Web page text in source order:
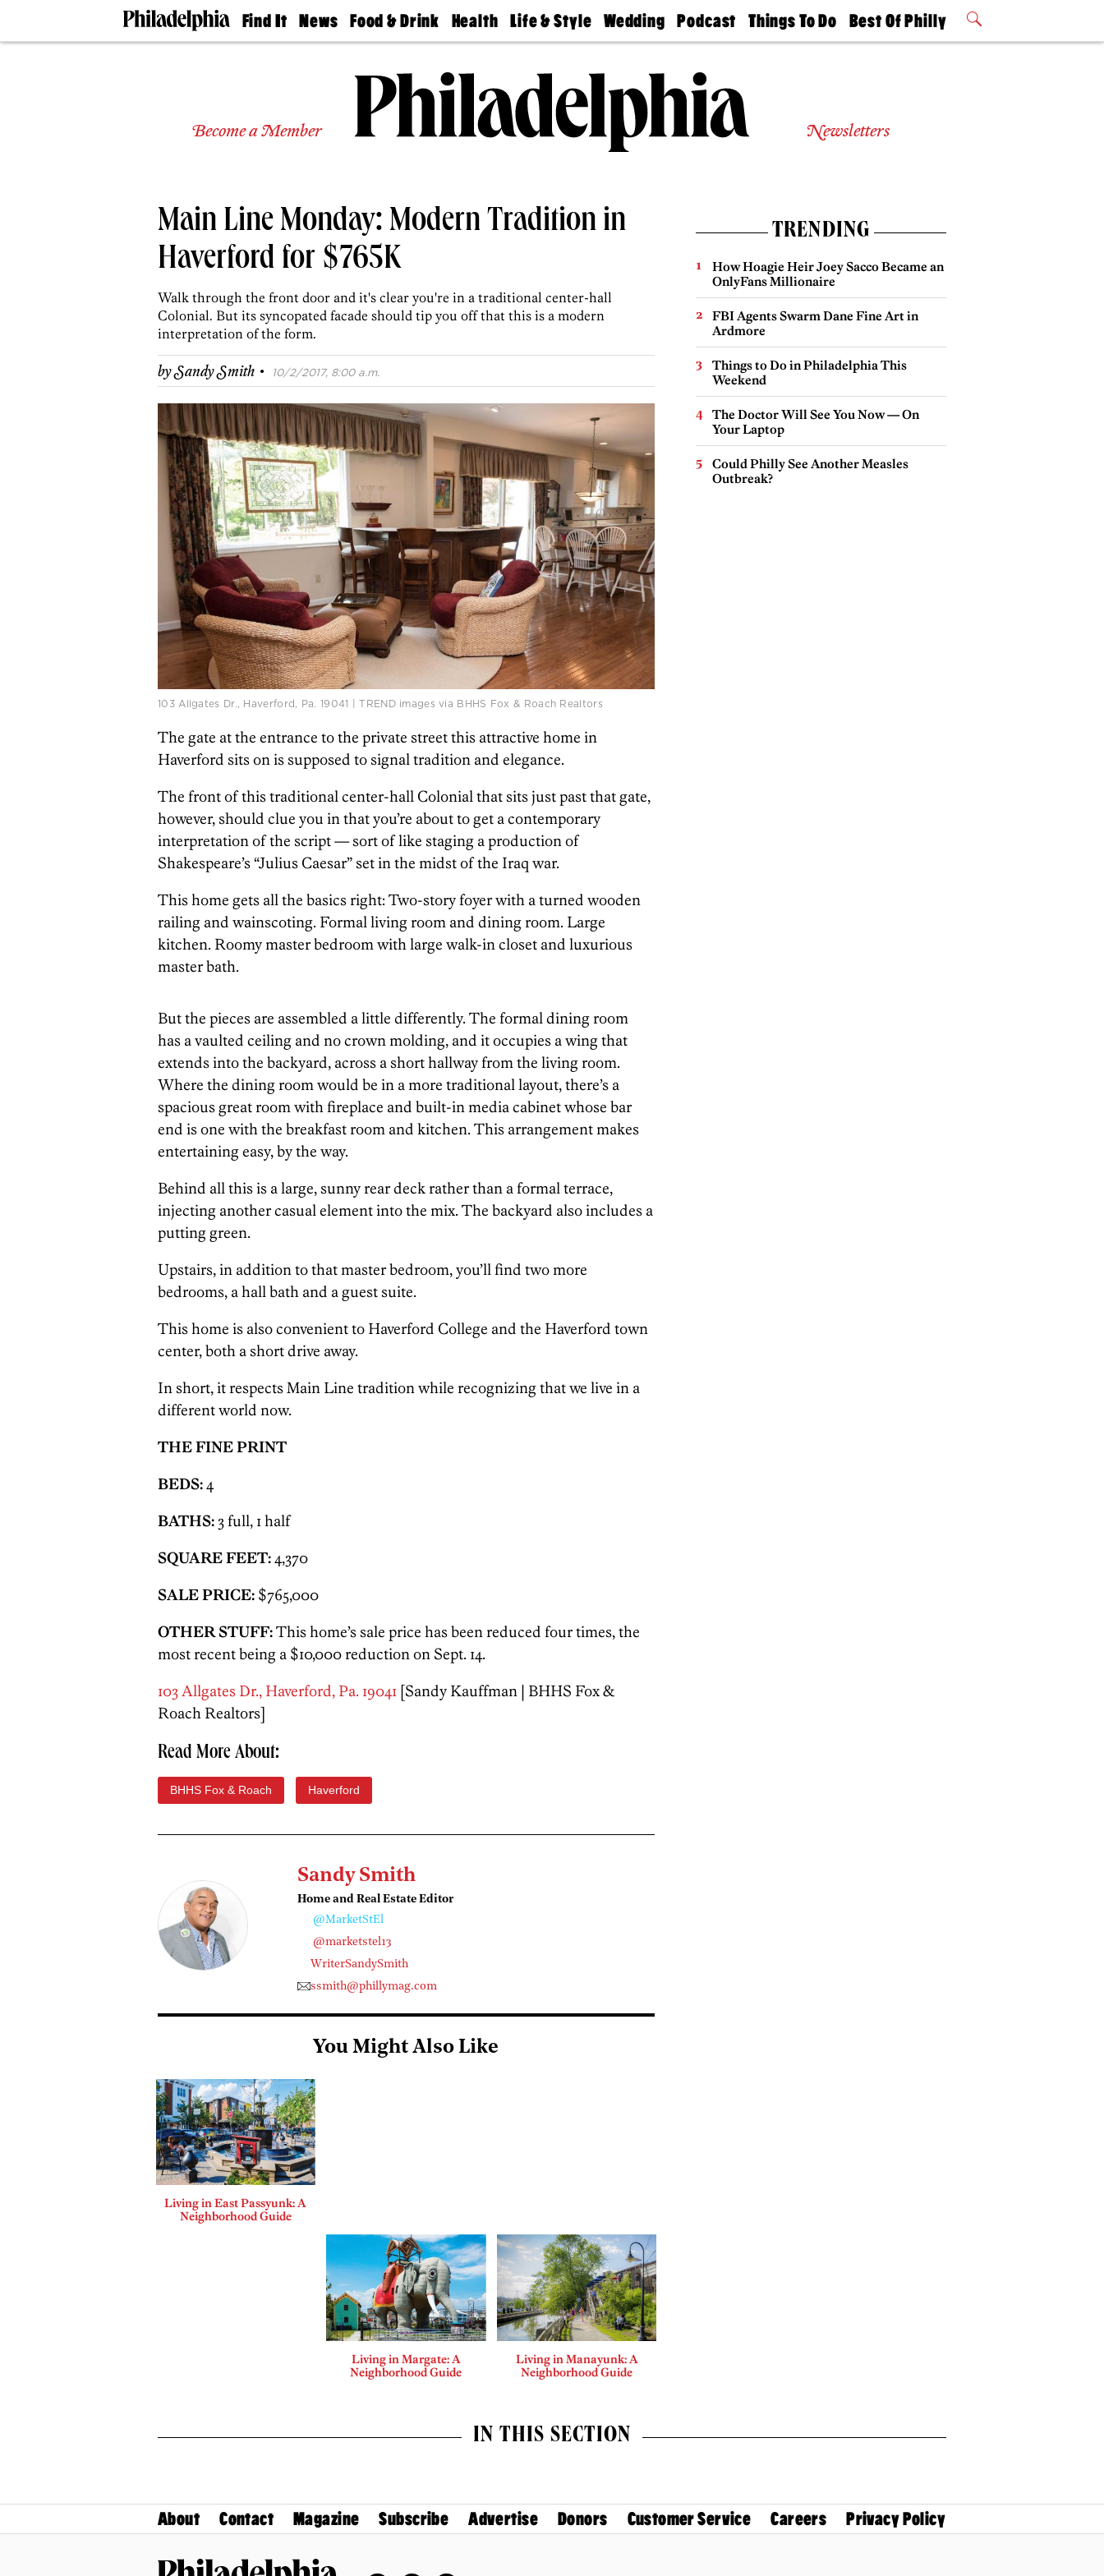
Find It
Doctors
Experts
Real
Agents
News
The
Food & Drink
50 Best
Jobs
Health
Find A
Find A
Doctor
Senior
Living
Life & Style
Real Estate
Wedding
Guides &
Wedding
Expert
Bubbly
Ball
Podcast
Philly
Today
Things To Do
Philly Mag
Best Of Philly
2026 Party
Become a Member Newsletters
Main Line Monday: Modern Tradition in
Haverford for $765K
Walk through the front door and it's clear you're in a traditional center-hall
Colonial. But its syncopated facade should tip you off that this is a modern
interpretation of the form.
bySandy Smith · 10/2/2017, 8:00 a.m.
103 Allgates Dr., Haverford, Pa. 19041 | TREND images via BHHS Fox & Roach Realtors
The gate at the entrance to the private street this attractive home in
Haverford sits on is supposed to signal tradition and elegance.
The front of this traditional center-hall Colonial that sits just past that gate,
however, should clue you in that you’re about to get a contemporary
interpretation of the script — sort of like staging a production of
Shakespeare’s “Julius Caesar” set in the midst of the Iraq war.
This home gets all the basics right: Two-story foyer with a turned wooden
railing and wainscoting. Formal living room and dining room. Large
kitchen. Roomy master bedroom with large walk-in closet and luxurious
master bath.
But the pieces are assembled a little differently. The formal dining room
has a vaulted ceiling and no crown molding, and it occupies a wing that
extends into the backyard, across a short hallway from the living room.
Where the dining room would be in a more traditional layout, there’s a
spacious great room with fireplace and built-in media cabinet whose bar
end is one with the breakfast room and kitchen. This arrangement makes
entertaining easy, by the way.
Behind all this is a large, sunny rear deck rather than a formal terrace,
injecting another casual element into the mix. The backyard also includes a
putting green.
Upstairs, in addition to that master bedroom, you’ll find two more
bedrooms, a hall bath and a guest suite.
This home is also convenient to Haverford College and the Haverford town
center, both a short drive away.
In short, it respects Main Line tradition while recognizing that we live in a
different world now.
THE FINE PRINT
BEDS:4
BATHS: 3 full, 1 half
SQUARE FEET:4,370
SALE PRICE: $765,000
OTHER STUFF:This home’s sale price has been reduced four times, the
most recent being a $10,000 reduction on Sept. 14.
103 Allgates Dr., Haverford, Pa. 19041 [Sandy Kauffman | BHHS Fox &
Roach Realtors]
Read More About:
BHHS Fox & Roach Haverford
Sandy Smith
Home and Real Estate Editor
@MarketStEl
@marketstel13
WriterSandySmith
ssmith@phillymag.com
You Might Also Like
Living in East Passyunk: A
Neighborhood Guide
Living in Margate: A
Neighborhood Guide
Living in Manayunk: A
Neighborhood Guide
TRENDING
How Hoagie Heir Joey Sacco Became an
OnlyFans Millionaire
FBI Agents Swarm Dane Fine Art in
Ardmore
Things to Do in Philadelphia This
Weekend
The Doctor Will See You Now — On
Your Laptop
Could Philly See Another Measles
Outbreak?
IN THIS SECTION
About Contact Magazine Subscribe Advertise Donors Customer Service Careers Privacy Policy